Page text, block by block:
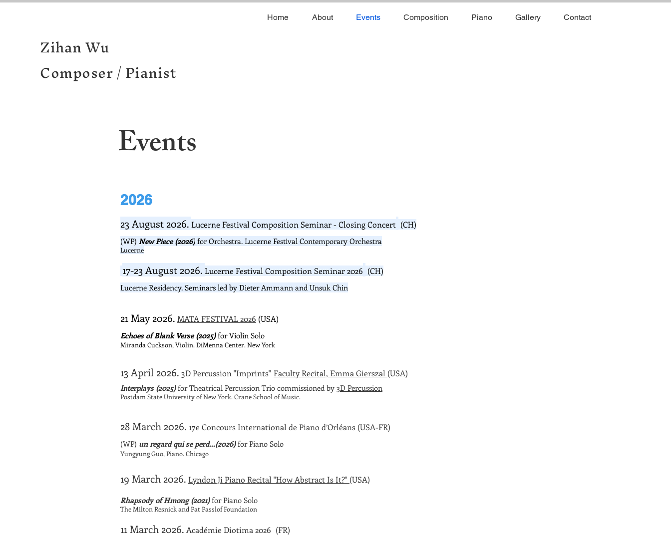
Zihan Wu
Composer / Pianist
Home About Events Composition Piano Gallery Contact
Events
2026
23 August 2026. Lucerne Festival Composition Seminar -Closing Concert (CH)
(WP) New Piece (2026) for Orchestra. Lucerne Festival Contemporary Orchestra
Lucerne
17-23 August 2026. Lucerne Festival Composition Seminar 2026 (CH)
Lucerne Residency. Seminars led by Dieter Ammann and Unsuk Chin​
21 May 2026. MATA FESTIVAL 2026 (USA)
Echoes of Blank Verse (2025)for Violin Solo
Miranda Cuckson, Violin. DiMenna Center. New York
13 April 2026. 3D Percussion "Imprints" Faculty Recital, Emma Gierszal (USA)
Interplays (2025)for Theatrical Percussion Trio commissioned by 3D Percussion
Postdam State University of New York. Crane School of Music.
28 March 2026. 17e Concours International de Piano d’Orléans (USA-FR)
(WP) un regard qui se perd...(2026)for Piano Solo
Yungyung Guo, Piano. Chicago
19 March 2026. Lyndon Ji Piano Recital "How Abstract Is It?" (USA)
Rhapsody of Hmong (2021)for Piano Solo
The Milton Resnick and Pat Passlof Foundation
11 March 2026. Académie Diotima 2026 (FR)